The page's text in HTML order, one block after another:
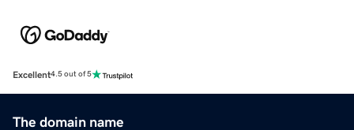
Excellent4.5 out of 5
The domain name